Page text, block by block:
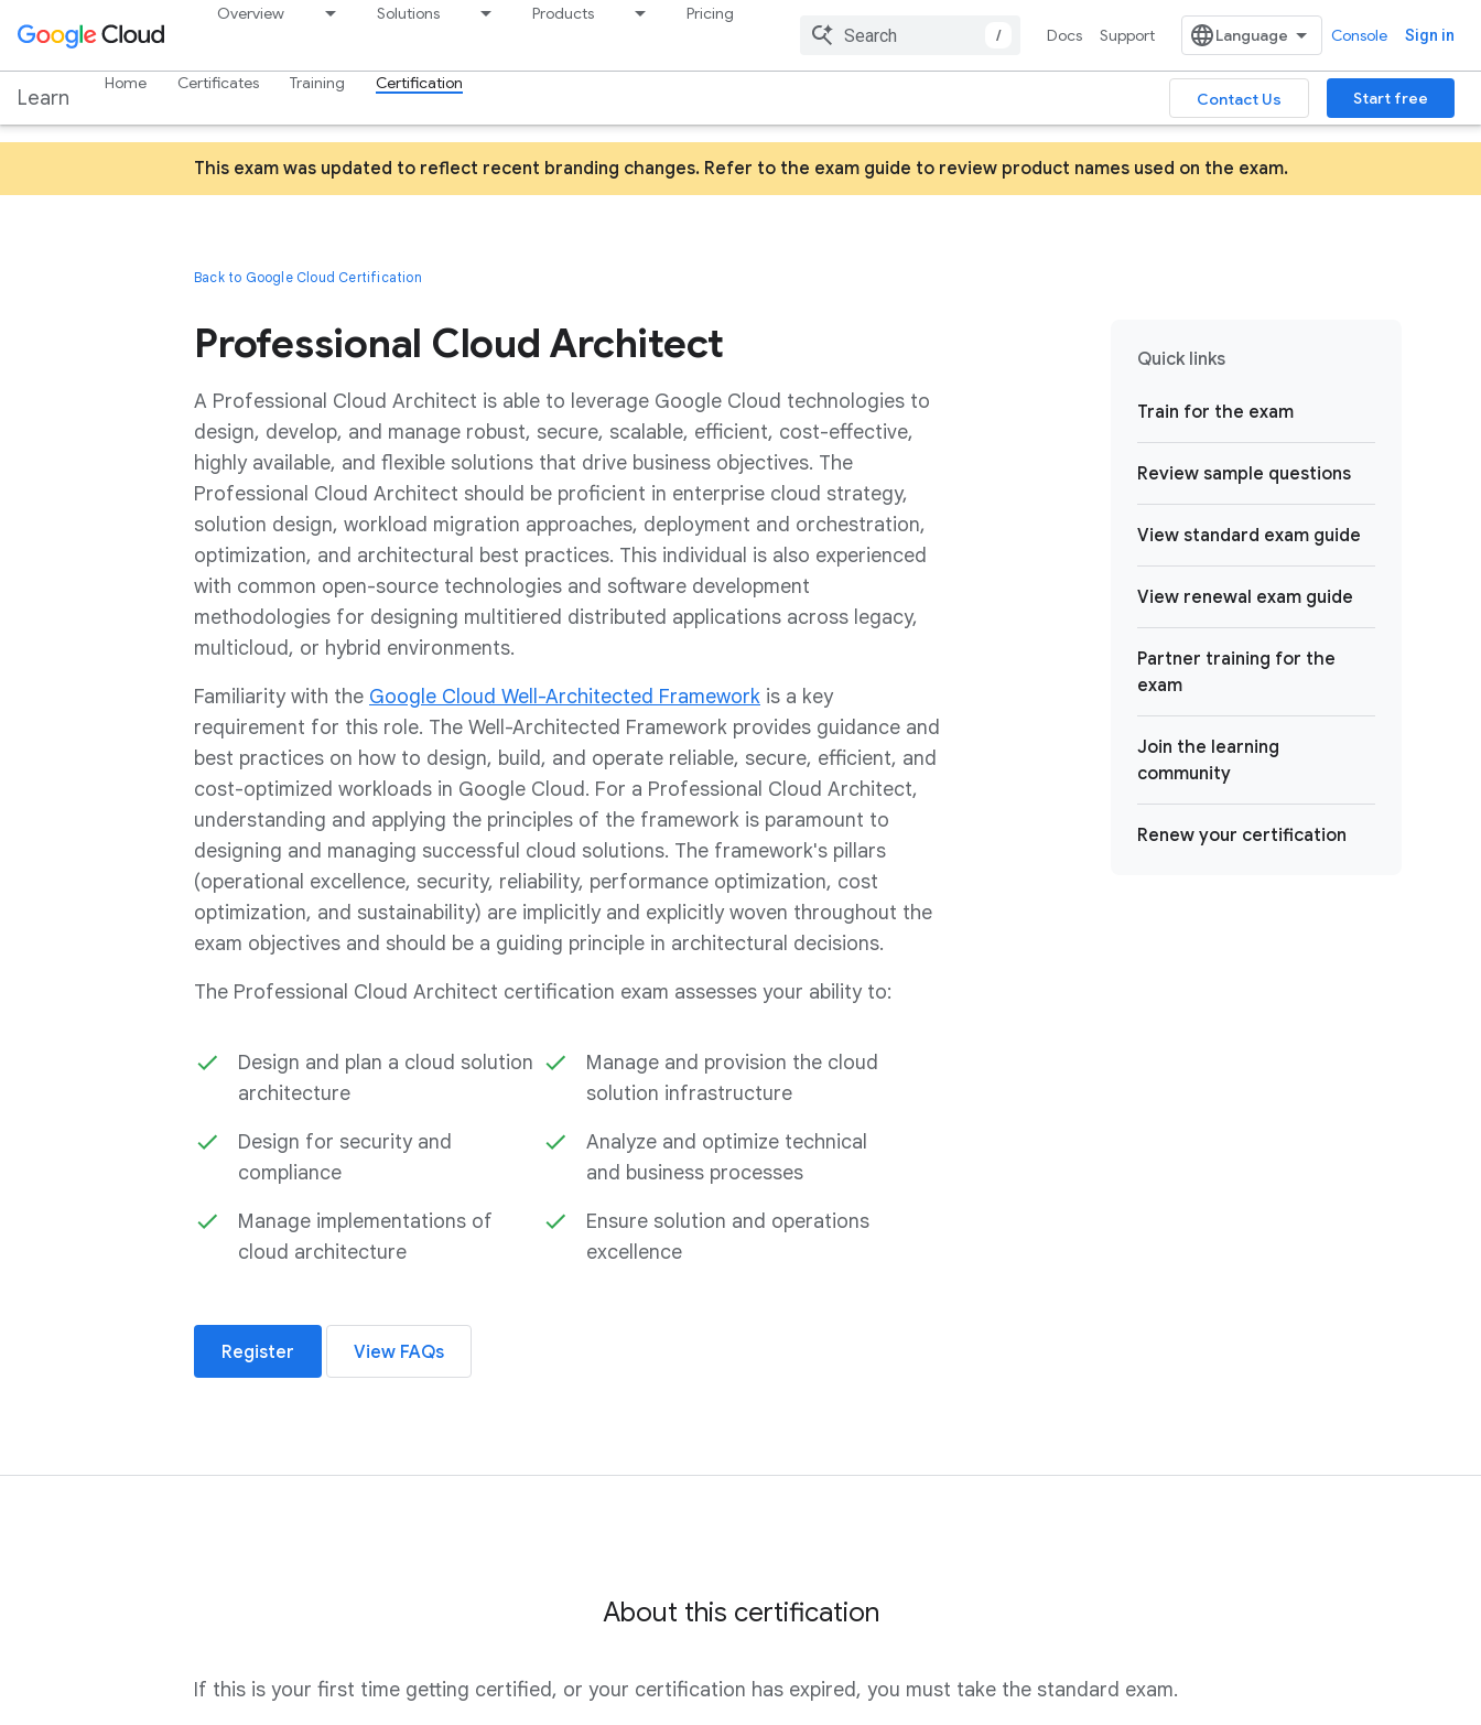
Overview Solutions Products Pricing
/
Docs Support Console Sign in
Learn
Home Certificates Training
Certification
Contact Us
Start free
This exam was updated to reflect recent branding changes. Refer to the exam guide to review product names used on the exam.
Back to Google Cloud Certification
Professional Cloud Architect
A Professional Cloud Architect is able to leverage Google Cloud technologies to
design, develop, and manage robust, secure, scalable, efficient, cost-effective,
highly available, and flexible solutions that drive business objectives. The
Professional Cloud Architect should be proficient in enterprise cloud strategy,
solution design, workload migration approaches, deployment and orchestration,
optimization, and architectural best practices. This individual is also experienced
with common open-source technologies and software development
methodologies for designing multitiered distributed applications across legacy,
multicloud, or hybrid environments.
Familiarity with the Google Cloud Well-Architected Framework is a key
requirement for this role. The Well-Architected Framework provides guidance and
best practices on how to design, build, and operate reliable, secure, efficient, and
cost-optimized workloads in Google Cloud. For a Professional Cloud Architect,
understanding and applying the principles of the framework is paramount to
designing and managing successful cloud solutions. The framework's pillars
(operational excellence, security, reliability, performance optimization, cost
optimization, and sustainability) are implicitly and explicitly woven throughout the
exam objectives and should be a guiding principle in architectural decisions.
The Professional Cloud Architect certification exam assesses your ability to:
Design and plan a cloud solution
architecture
Manage and provision the cloud
solution infrastructure
Design for security and
compliance
Analyze and optimize technical
and business processes
Manage implementations of
cloud architecture
Ensure solution and operations
excellence
Register View FAQs
Quick links
Train for the exam
Review sample questions
View standard exam guide
View renewal exam guide
Partner training for the
exam
Join the learning
community
Renew your certification
About this certification
If this is your first time getting certified, or your certification has expired, you must take the standard exam.